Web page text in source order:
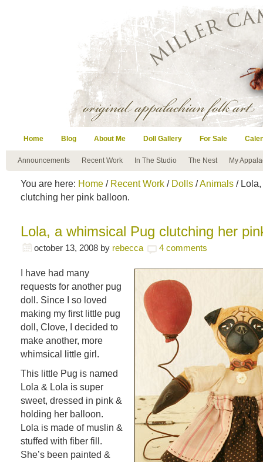
Home Blog About Me Doll Gallery For Sale
Announcements Recent Work In The Studio The Nest My
You are here: Home / Recent Work / Dolls /Animals /
clutching her pink balloon.
Lola, a whimsical Pug clutching her
october 13, 2008 by rebecca 4 comments
I have had many
requests for another pug
doll. Since I so loved
making my first little pug
doll, Clove, I decided to
make another, more
whimsical little girl.
This little Pug is named
Lola & Lola is super
sweet, dressed in pink &
holding her balloon.
Lola is made of muslin &
stuffed with fiber fill.
She’s been painted &